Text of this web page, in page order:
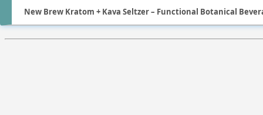
New Brew Kratom + Kava Seltzer – Functional Botanical